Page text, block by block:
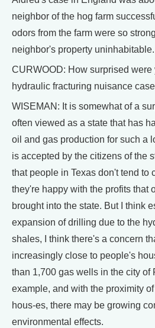
neighbor of the hog farm
odors from the farm were so
neighbor's property uninhabitable.
CURWOOD: How surprised were
hydraulic fracturing nuisance
WISEMAN: It is somewhat of a
often viewed as a state that has
oil and gas production for such a
is accepted by the citizens of the
that people in Texas don't tend to
they're happy with the profits that
brought into the state. But I think
expansion of drilling due to the
shales, I think there's a concern
increasingly close to people's
than 1,700 gas wells in the city of
example, and with the proximity
hous-es, there may be growing
environmental effects.